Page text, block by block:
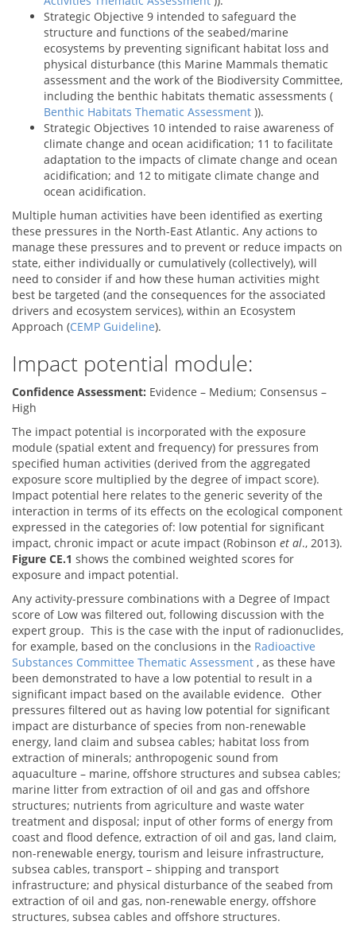
Strategic Objective 9 intended to safeguard the
structure and functions of the seabed/marine
ecosystems by preventing significant habitat loss and
physical disturbance (this Marine Mammals thematic
assessment and the work of the Biodiversity Committee,
including the benthic habitats thematic assessments (
Benthic Habitats Thematic Assessment )).
Strategic Objectives 10 intended to raise awareness of
climate change and ocean acidification; 11 to facilitate
adaptation to the impacts of climate change and ocean
acidification; and 12 to mitigate climate change and
ocean acidification.
Multiple human activities have been identified as exerting
these pressures in the North-East Atlantic. Any actions to
manage these pressures and to prevent or reduce impacts on
state, either individually or cumulatively (collectively), will
need to consider if and how these human activities might
best be targeted (and the consequences for the associated
drivers and ecosystem services), within an Ecosystem
Approach (CEMP Guideline).
Impact potential module:
Confidence Assessment: Evidence – Medium; Consensus –
High
The impact potential is incorporated with the exposure
module (spatial extent and frequency) for pressures from
specified human activities (derived from the aggregated
exposure score multiplied by the degree of impact score).
Impact potential here relates to the generic severity of the
interaction in terms of its effects on the ecological component
expressed in the categories of: low potential for significant
impact, chronic impact or acute impact (Robinson et al., 2013).
Figure CE.1 shows the combined weighted scores for
exposure and impact potential.
Any activity-pressure combinations with a Degree of Impact
score of Low was filtered out, following discussion with the
expert group. This is the case with the input of radionuclides,
for example, based on the conclusions in the Radioactive
Substances Committee Thematic Assessment , as these have
been demonstrated to have a low potential to result in a
significant impact based on the available evidence. Other
pressures filtered out as having low potential for significant
impact are disturbance of species from non-renewable
energy, land claim and subsea cables; habitat loss from
extraction of minerals; anthropogenic sound from
aquaculture – marine, offshore structures and subsea cables;
marine litter from extraction of oil and gas and offshore
structures; nutrients from agriculture and waste water
treatment and disposal; input of other forms of energy from
coast and flood defence, extraction of oil and gas, land claim,
non-renewable energy, tourism and leisure infrastructure,
subsea cables, transport – shipping and transport
infrastructure; and physical disturbance of the seabed from
extraction of oil and gas, non-renewable energy, offshore
structures, subsea cables and offshore structures.